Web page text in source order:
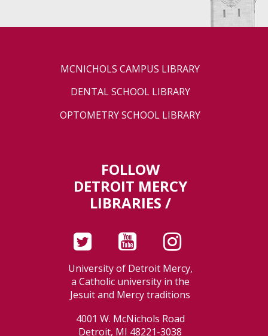
MCNICHOLS CAMPUS LIBRARY
DENTAL SCHOOL LIBRARY
OPTOMETRY SCHOOL LIBRARY
FOLLOW
DETROIT MERCY
LIBRARIES /
University of Detroit Mercy,
a Catholic university in the
Jesuit and Mercy traditions
4001 W. McNichols Road
Detroit, MI 48221-3038